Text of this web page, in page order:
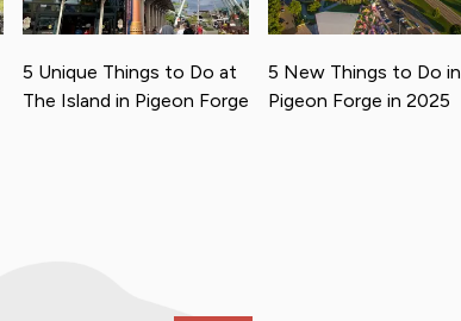
5 Unique Things to Do at
The Island in Pigeon Forge
5 New Things to Do in
Pigeon Forge in 2025